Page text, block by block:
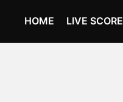
HOME LIVE SCORE